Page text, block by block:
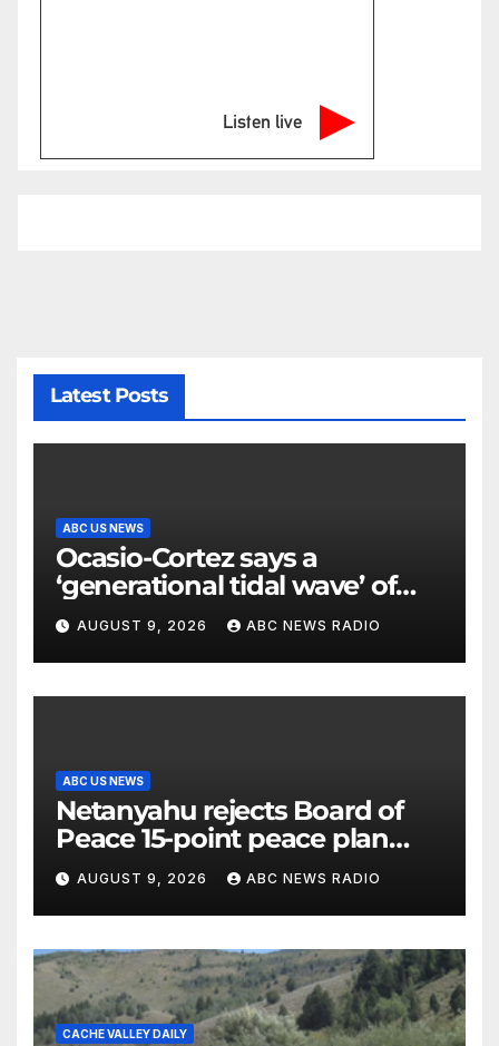
Listen live
Latest Posts
ABC US NEWS
Ocasio-Cortez says a
‘generational tidal wave’ of
millennial voters is reshaping
the electorate
AUGUST 9, 2026 ABC NEWS RADIO
ABC US NEWS
Netanyahu rejects Board of
Peace 15-point peace plan
until Hamas ‘truly disarmed’
AUGUST 9, 2026 ABC NEWS RADIO
CACHE VALLEY DAILY